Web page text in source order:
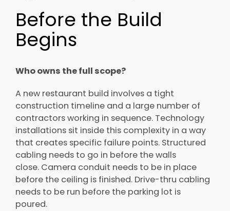
Before the Build
Begins
Who owns the full scope?
A new restaurant build involves a tight
construction timeline and a large number of
contractors working in sequence. Technology
installations sit inside this complexity in a way
that creates specific failure points. Structured
cabling needs to go in before the walls
close. Camera conduit needs to be in place
before the ceiling is finished. Drive-thru cabling
needs to be run before the parking lot is
poured.